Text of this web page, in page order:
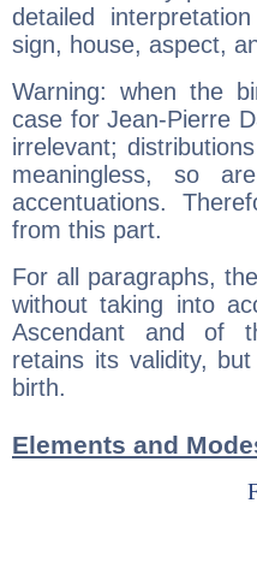
detailed
sign, house, aspect,
Warning: when the
case for Jean-Pierre
irrelevant;
meaningless, so
accentuations.
from this part.
For all paragraphs,
without taking into
Ascendant and of
retains its validity,
birth.
Elements and